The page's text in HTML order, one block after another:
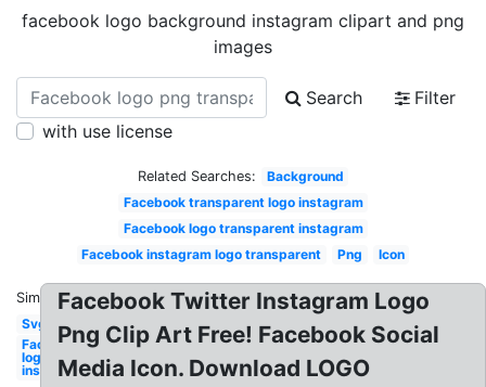
facebook logo background instagram clipart and png
images
Search
Filter
with use license
Related Searches:
Background
Facebook transparent logo instagram
Facebook logo transparent instagram
Facebook instagram logo transparent
Png Icon
Similar:
Svg
Facebook
logo
instagram
Facebook Twitter Instagram Logo
Png Clip Art Free! Facebook Social
Media Icon. Download LOGO